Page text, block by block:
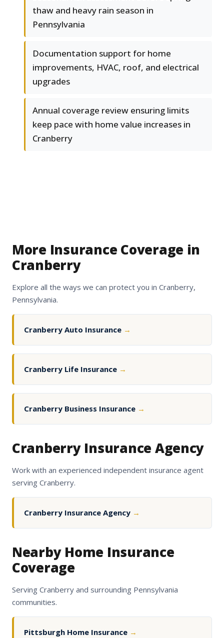
thaw and heavy rain season in
Pennsylvania
Documentation support for home
improvements, HVAC, roof, and electrical
upgrades
Annual coverage review ensuring limits
keep pace with home value increases in
Cranberry
More Insurance Coverage in
Cranberry
Explore all the ways we can protect you in Cranberry,
Pennsylvania.
Cranberry Auto Insurance →
Cranberry Life Insurance →
Cranberry Business Insurance →
Cranberry Insurance Agency
Work with an experienced independent insurance agent
serving Cranberry.
Cranberry Insurance Agency →
Nearby Home Insurance
Coverage
Serving Cranberry and surrounding Pennsylvania
communities.
Pittsburgh Home Insurance →